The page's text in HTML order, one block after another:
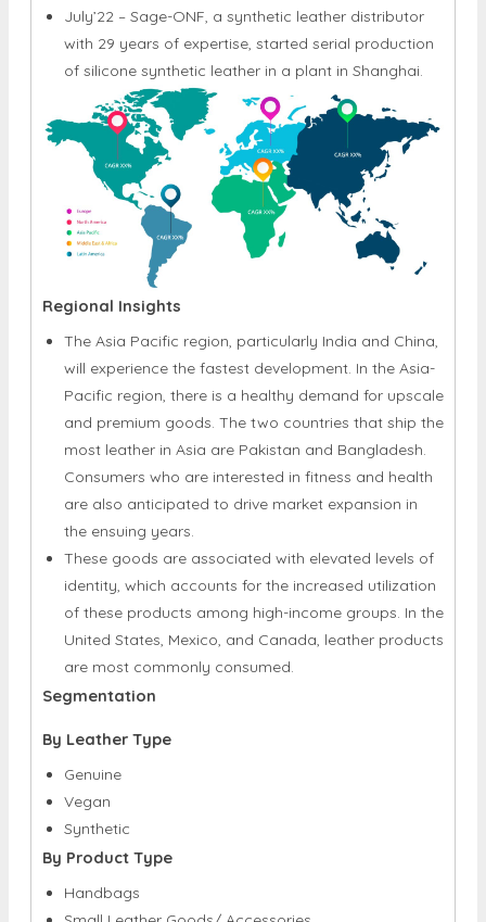
of silicone synthetic leather in a plant in Shanghai.
Regional Insights
The Asia Pacific region, particularly India and China,
will experience the fastest development. In the Asia-
Pacific region, there is a healthy demand for upscale
and premium goods. The two countries that ship the
most leather in Asia are Pakistan and Bangladesh.
Consumers who are interested in fitness and health
are also anticipated to drive market expansion in
the ensuing years.
These goods are associated with elevated levels of
identity, which accounts for the increased utilization
of these products among high-income groups. In the
United States, Mexico, and Canada, leather products
are most commonly consumed.
Segmentation
By Leather Type
Vegan
Synthetic
By Product Type
Handbags
Small Leather Goods/ Accessories
Apparel
Footwear